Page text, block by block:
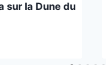
sur la Dune du